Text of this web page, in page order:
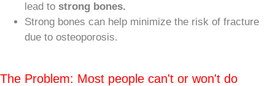
lead to strong bones.
Strong bones can help minimize the risk of fracture
due to osteoporosis.
The Problem: Most people can't or won't do